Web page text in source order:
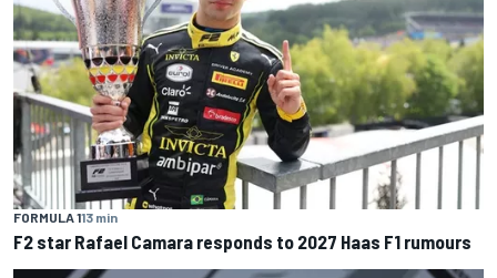
FORMULA 113 min
F2 star Rafael Camara responds to 2027 Haas F1 rumours